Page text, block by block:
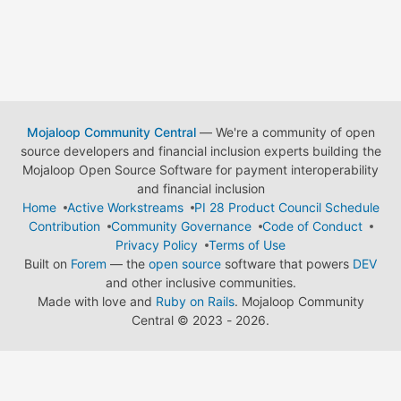
Mojaloop Community Central— We're a community of open
source developers and financial inclusion experts building the
Mojaloop Open Source Software for payment interoperability
and financial inclusion
Home
Active Workstreams
PI 28 Product Council Schedule
Contribution
Community Governance
Code of Conduct
Privacy Policy
Terms of Use
Built on Forem — the open source software that powers DEV
and other inclusive communities.
Made with love and Ruby on Rails. Mojaloop Community
Central © 2023 - 2026.